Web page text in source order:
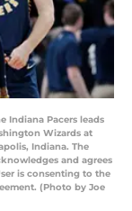
Indiana Pacers leads
Wizards at
Indiana. The
and agrees
is consenting to the
(Photo by Joe